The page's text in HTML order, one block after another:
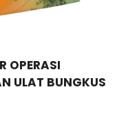
OPERASI
ULAT BUNGKUS